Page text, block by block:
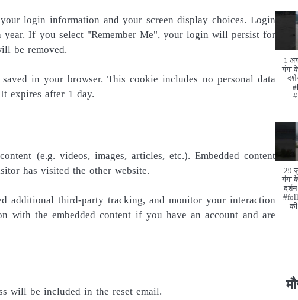
login information and your screen display choices. Login
If you select "Remember Me", your login will persist for
be removed.
in your browser. This cookie includes no personal data
expires after 1 day.
(e.g. videos, images, articles, etc.). Embedded content
has visited the other website.
additional third-party tracking, and monitor your interaction
with the embedded content if you have an account and are
will be included in the reset email.
1
गंगा
29
गंगा